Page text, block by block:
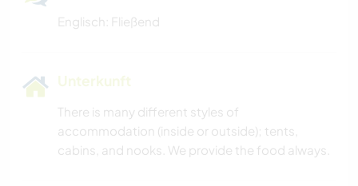
Englisch: Fließend
Unterkunft
There is many different styles of
accommodation (inside or outside); tents,
cabins, and nooks. We provide the food always.